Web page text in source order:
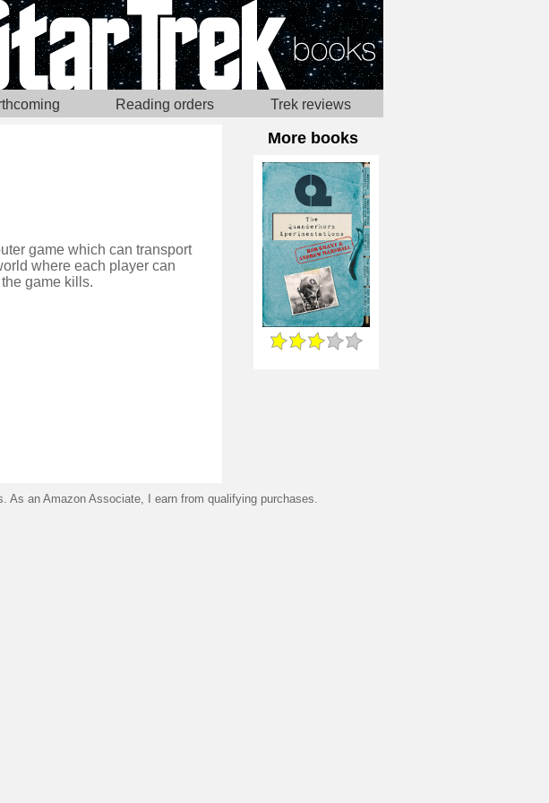
Reading orders Trek reviews
game which can transport
where each player can
game kills.
More books
an Amazon Associate, I earn from qualifying purchases.